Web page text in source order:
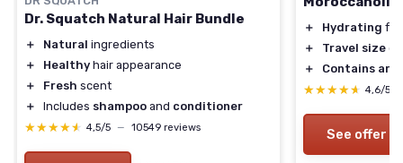
Dr. Squatch Natural Hair Bundle
＋ Natural ingredients
＋
Healthy hair appearance
＋
Fresh scent
＋
Includes shampoo and conditioner
★★★★★
★★★★★ 4,5/5 — 10549 reviews
＋ Hydrating
＋
Travel size
＋
Contains
★★★★★
★★★★★ 4,6/5
See offer